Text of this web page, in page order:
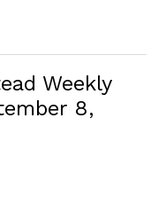
Weekly
8,